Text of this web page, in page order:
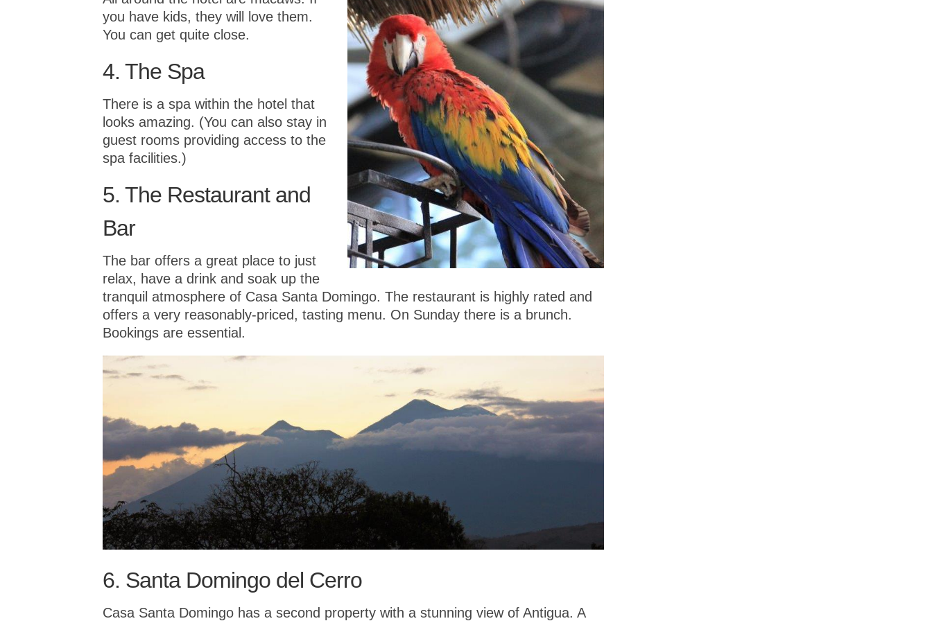
you have kids, they will love them.
You can get quite close.
4. The Spa
There is a spa within the hotel that
looks amazing. (You can also stay in
guest rooms providing access to the
spa facilities.)
5. The Restaurant and
Bar
The bar offers a great place to just
relax, have a drink and soak up the
tranquil atmosphere of Casa Santa Domingo. The restaurant is highly rated and
offers a very reasonably-priced, tasting menu. On Sunday there is a brunch.
Bookings are essential.
6. Santa Domingo del Cerro
Casa Santa Domingo has a second property with a stunning view of Antigua. A